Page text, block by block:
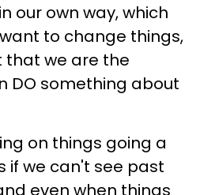
our own way, which
to change things,
we are the
DO something about
on things going a
if we can't see past
even when things